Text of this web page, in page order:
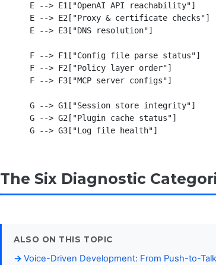
    E --> E1["OpenAI API reachability"]
    E --> E2["Proxy & certificate checks"]
    E --> E3["DNS resolution"]
    F --> F1["Config file parse status"]
    F --> F2["Policy layer order"]
    F --> F3["MCP server configs"]
    G --> G1["Session store integrity"]
    G --> G2["Plugin cache status"]
The Six Diagnostic
ALSO ON THIS TOPIC
Voice-Driven Development: From Push-to-